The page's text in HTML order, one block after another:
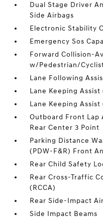
Dual Stage Driver
Side Airbags
Electronic Stability
Emergency Sos
Forward Collision-
w/Pedestrian/
Lane Following
Lane Keeping
Lane Keeping
Outboard Front Lap
Rear Center 3 Point
Parking Distance
(PDW-F&R) Front
Rear Child Safety
Rear Cross-Traffic
(RCCA)
Rear Side-Impact
Side Impact Beams